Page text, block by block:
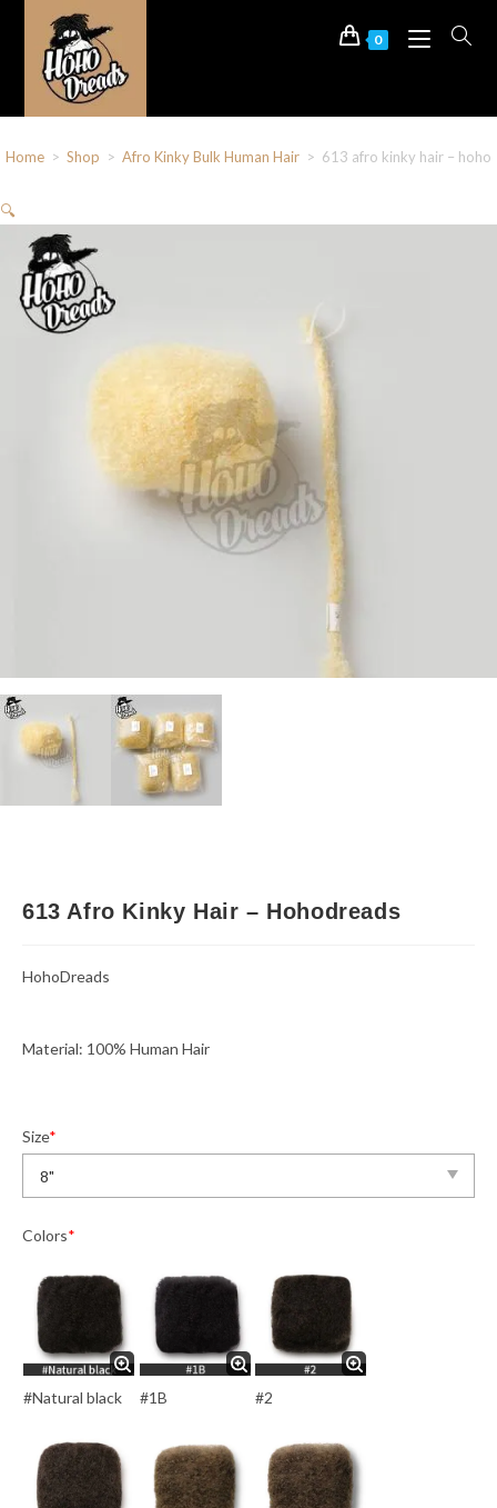
0
Home > Shop > Afro Kinky Bulk Human Hair > 613 afro kinky hair –
🔍
613 Afro Kinky Hair – Hohodreads
HohoDreads
Material: 100% Human Hair
Size*
Colors*
#Natural black #1B #2